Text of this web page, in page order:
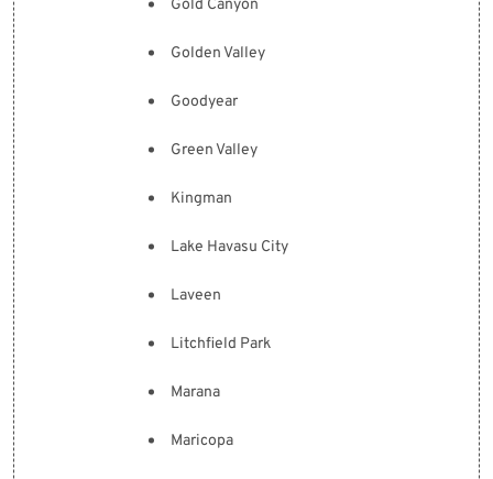
Gold Canyon
Golden Valley
Goodyear
Green Valley
Kingman
Lake Havasu City
Laveen
Litchfield Park
Marana
Maricopa